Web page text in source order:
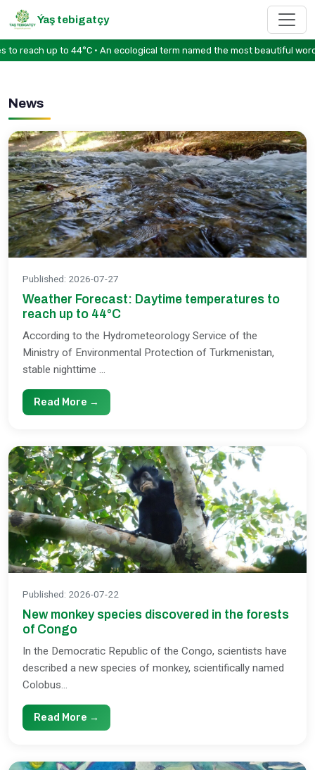
Ýaş tebigatçy
up to 44°C • An ecological term named the most beautiful word
News
Published: 2026-07-27
Weather Forecast: Daytime temperatures to
reach up to 44°C
According to the Hydrometeorology Service of the
Ministry of Environmental Protection of Turkmenistan,
stable nighttime ...
Read More →
Published: 2026-07-22
New monkey species discovered in the forests
of Congo
In the Democratic Republic of the Congo, scientists have
described a new species of monkey, scientifically named
Colobus...
Read More →